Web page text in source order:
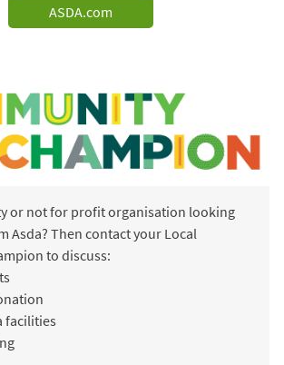
ASDA.com
or not for profit organisation looking
Asda? Then contact your Local
to discuss:
facilities